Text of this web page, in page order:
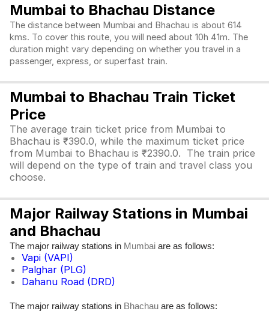
Mumbai to Bhachau Distance
The distance between Mumbai and Bhachau is about 614
kms. To cover this route, you will need about 10h 41m. The
duration might vary depending on whether you travel in a
passenger, express, or superfast train.
Mumbai to Bhachau Train Ticket
Price
The average train ticket price from Mumbai to
Bhachau is ₹390.0, while the maximum ticket price
from Mumbai to Bhachau is ₹2390.0. The train price
will depend on the type of train and travel class you
choose.
Major Railway Stations in Mumbai
and Bhachau
The major railway stations in Mumbai are as follows:
Vapi (VAPI)
Palghar (PLG)
Dahanu Road (DRD)
The major railway stations in Bhachau are as follows: